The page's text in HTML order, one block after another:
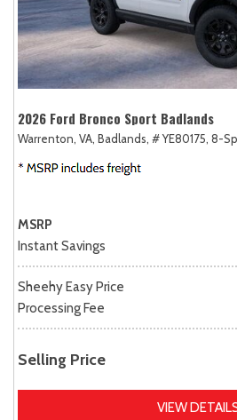
2026 Ford Bronco Sport Badlands
Warrenton, VA, Badlands, # YE80175, 8-
MSRP
Instant Savings
Sheehy Easy Price
Processing Fee
Selling Price
VIEW